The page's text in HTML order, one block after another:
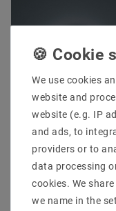
Helestra ZELO
lamp chrome 15
1820.04
MSRP €134.65
€113.81
We use cookies
website and
website (e.g. IP
and ads, to
providers or to
data processing
cookies. We
we name in the